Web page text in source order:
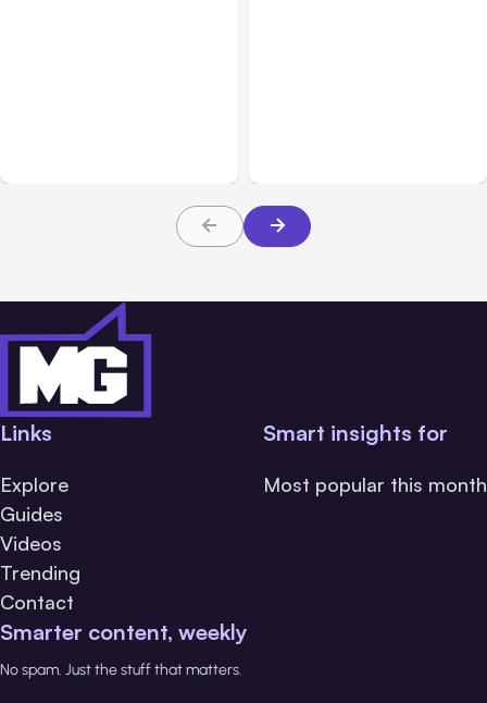
Links
Explore
Guides
Videos
Trending
Contact
Smart insights for
Most popular this month
Smarter content, weekly
No spam. Just the stuff that matters.